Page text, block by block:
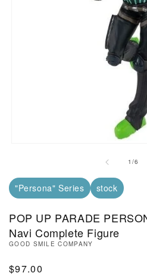
1/of
6
"Persona" Series stock
POP UP PARADE
Navi Complete Figure
GOOD SMILE COMPANY
Regular Price
$97.00